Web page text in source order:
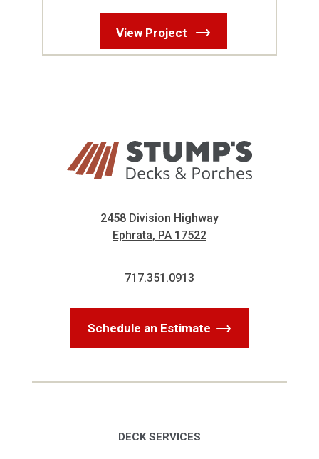
View Project
2458 Division Highway
Ephrata, PA 17522
717.351.0913
Schedule an Estimate
DECK SERVICES